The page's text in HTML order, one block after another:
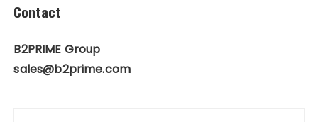
Contact
B2PRIME Group
sales@b2prime.com